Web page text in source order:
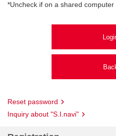
*Uncheck if on a shared computer
Reset password
Inquiry about "S.I.navi"